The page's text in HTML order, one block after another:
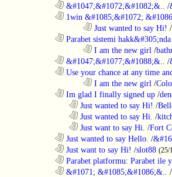
&#1047;&#1072;&#1082;&.. /
1win &#1085;&#1072;
Just wanted to say Hi! /
Parabet sistemi
I am the new girl /
&#1047;&#1077;&#1088;&.. /
Use your chance at any time
I am the new girl /
Im glad I finally signed up /
Just wanted to say Hi! /
Just wanted to say Hi. /
Just want to say Hi. /Fort
Just wanted to say Hello. /
Just want to say Hi! /slot88 (25/
Parabet platformu: Parabet ile
&#1071; &#1085;&#1086;&..
/